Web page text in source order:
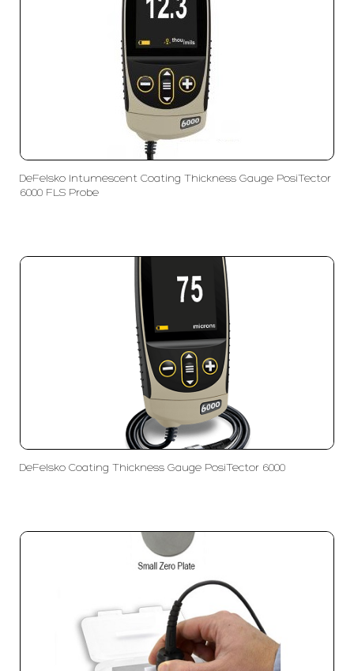
DeFelsko Intumescent Coating Thickness Gauge PosiTector
6000 FLS Probe
DeFelsko Coating Thickness Gauge PosiTector 6000